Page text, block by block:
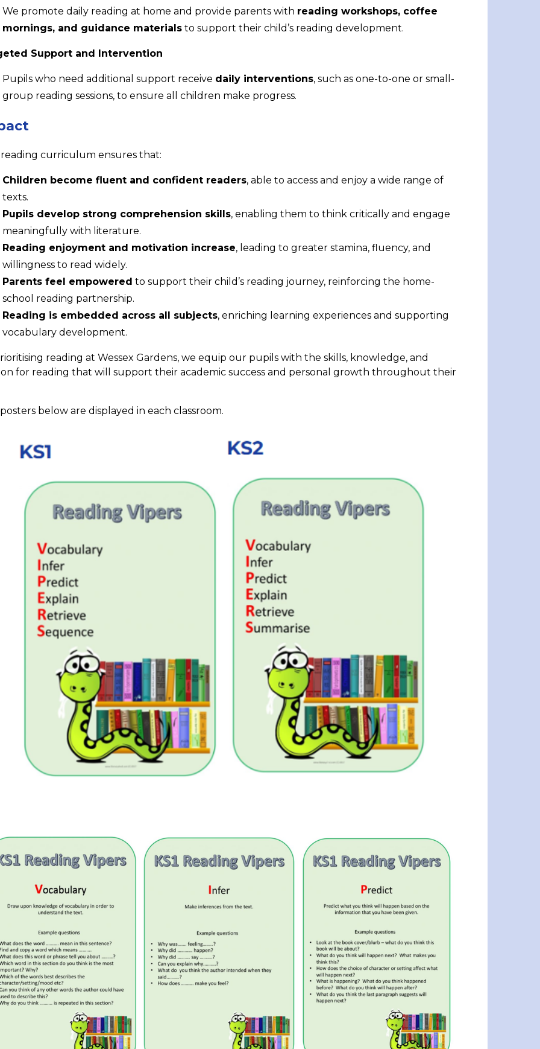
We promote daily reading at home and provide parents with reading workshops, coffee
mornings, and guidance materials to support their child’s reading development.
Support and Intervention
Pupils who need additional support receive daily interventions, such as one-to-one or small-
group reading sessions, to ensure all children make progress.
curriculum ensures that:
Children become fluent and confident readers, able to access and enjoy a wide range of
texts.
Pupils develop strong comprehension skills, enabling them to think critically and engage
meaningfully with literature.
Reading enjoyment and motivation increase, leading to greater stamina, fluency, and
willingness to read widely.
Parents feel empowered to support their child’s reading journey, reinforcing the home-
school reading partnership.
Reading is embedded across all subjects, enriching learning experiences and supporting
vocabulary development.
reading at Wessex Gardens, we equip our pupils with the skills, knowledge, and
for reading that will support their academic success and personal growth throughout their
below are displayed in each classroom.